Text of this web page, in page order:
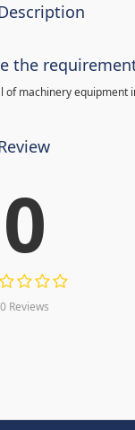
the
of machinery equipment
0
0 Reviews